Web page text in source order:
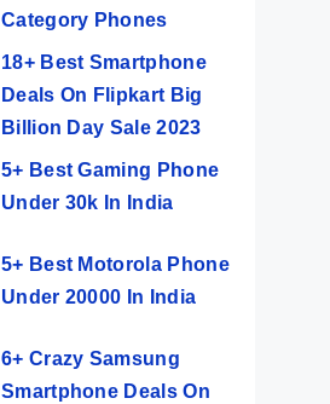
Category Phones
18+ Best Smartphone
Deals On Flipkart Big
Billion Day Sale 2023
5+ Best Gaming Phone
Under 30k In India
5+ Best Motorola Phone
Under 20000 In India
6+ Crazy Samsung
Smartphone Deals On